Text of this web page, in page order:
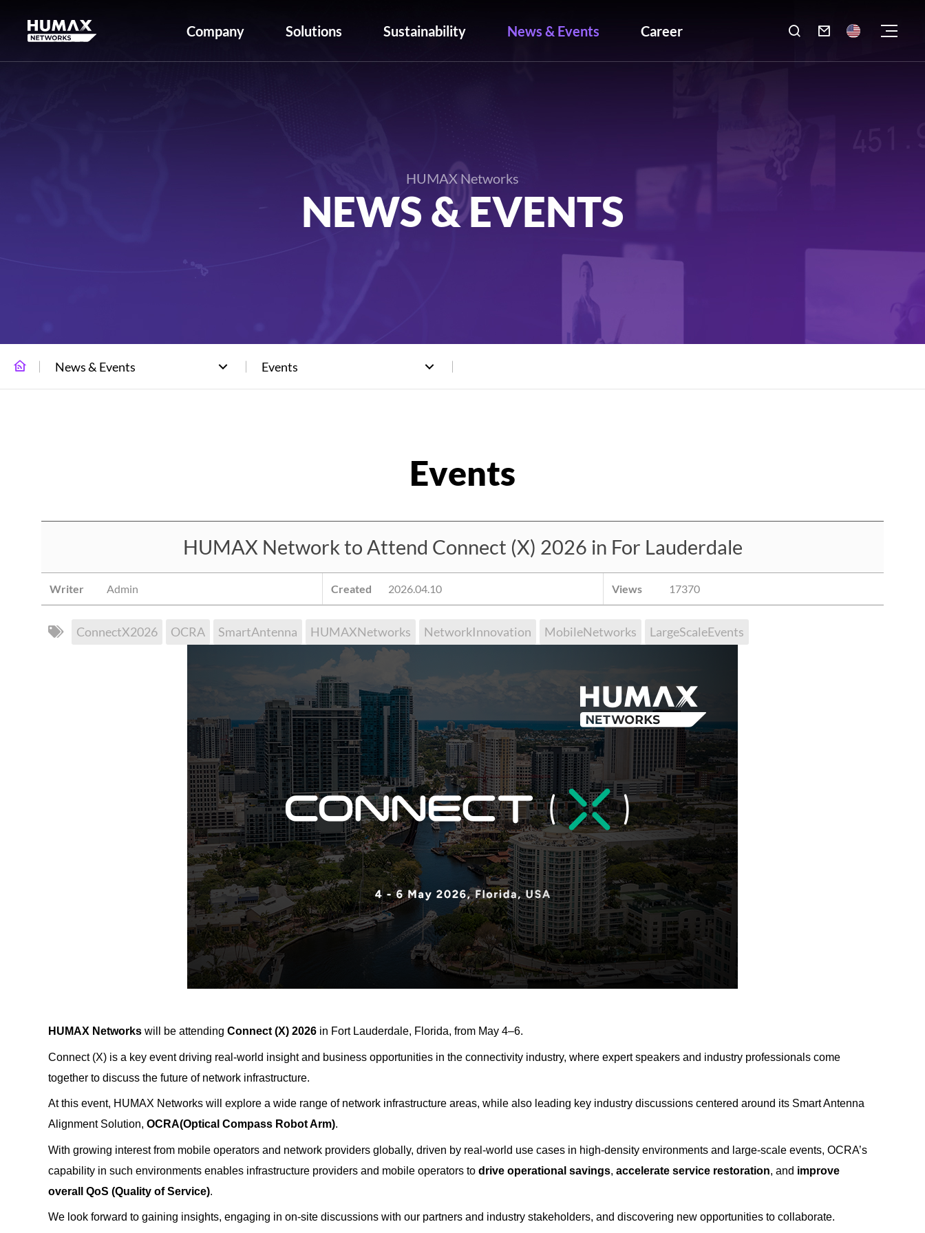
Company Solutions Sustainability News & Events Career 
HUMAX Networks
NEWS & EVENTS
News & Events Events
HUMAX Network to Attend Connect (X) 2026 in For Lauderdale
Writer Admin Created 2026.04.10 Views 17370
ConnectX2026 OCRA SmartAntenna HUMAXNetworks NetworkInnovation MobileNetworks LargeScaleEvents
HUMAX Networks will be attending Connect (X) 2026 in Fort Lauderdale, Florida, from May 4–6.
Connect (X) is a key event driving real-world insight and business opportunities in the connectivity industry, where expert speakers and industry professionals come
together to discuss the future of network infrastructure.
At this event, HUMAX Networks will explore a wide range of network infrastructure areas, while also leading key industry discussions centered around its Smart Antenna
Alignment Solution, OCRA(Optical Compass Robot Arm).
With growing interest from mobile operators and network providers globally, driven by real-world use cases in high-density environments and large-scale events, OCRA’s
capability in such environments enables infrastructure providers and mobile operators to drive operational savings, accelerate service restoration, and improve
overall QoS (Quality of Service).
We look forward to gaining insights, engaging in on-site discussions with our partners and industry stakeholders, and discovering new opportunities to collaborate.